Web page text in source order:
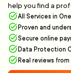
help you find a
All Services in
Proven and
Secure online
Data Protection
Real reviews